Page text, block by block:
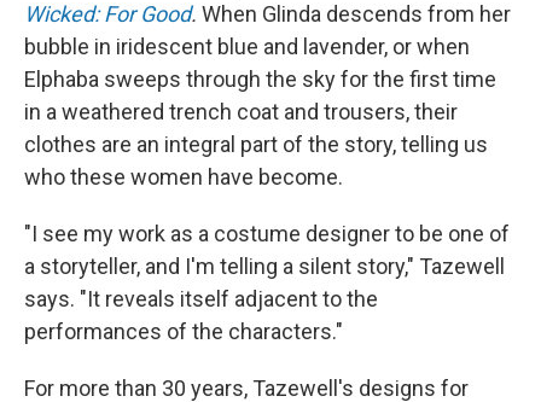
Wicked: For Good. When Glinda descends from her
bubble in iridescent blue and lavender, or when
Elphaba sweeps through the sky for the first time
in a weathered trench coat and trousers, their
clothes are an integral part of the story, telling us
who these women have become.
"I see my work as a costume designer to be one of
a storyteller, and I'm telling a silent story," Tazewell
says. "It reveals itself adjacent to the
performances of the characters."
For more than 30 years, Tazewell's designs for